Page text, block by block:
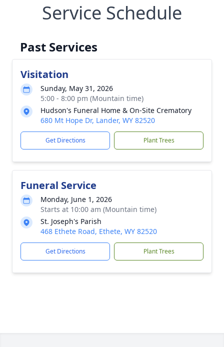
Service Schedule
Past Services
Visitation
Sunday, May 31, 2026
5:00 - 8:00 pm (Mountain time)
Hudson's Funeral Home & On-Site Crematory
680 Mt Hope Dr, Lander, WY 82520
Get Directions Plant Trees
Funeral Service
Monday, June 1, 2026
Starts at 10:00 am (Mountain time)
St. Joseph's Parish
468 Ethete Road, Ethete, WY 82520
Get Directions Plant Trees